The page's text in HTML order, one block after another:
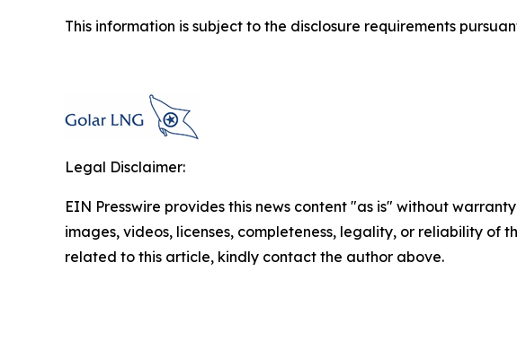
This information is subject to the disclosure requirements
Legal Disclaimer:
EIN Presswire provides this news content "as is" without
images, videos, licenses, completeness, legality, or reliability of
related to this article, kindly contact the author above.